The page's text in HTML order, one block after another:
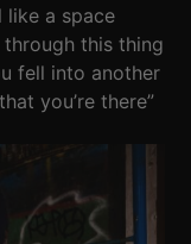
a space
through this thing
fell into another
you’re there”